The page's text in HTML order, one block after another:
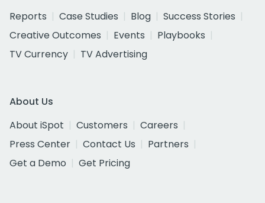
Reports
Case Studies Blog
Success Stories
Creative Outcomes
Events
Playbooks
TV Currency
TV Advertising
About Us
About iSpot
Customers
Careers
Press Center
Contact Us
Partners
Get a Demo
Get Pricing